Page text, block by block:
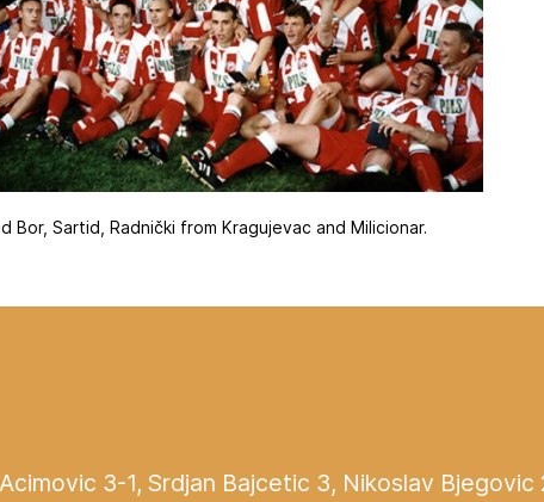
Bor, Sartid, Radnički from Kragujevac and Milicionar.
3-1, Srdjan Bajcetic 3, Nikoslav Bjegovic